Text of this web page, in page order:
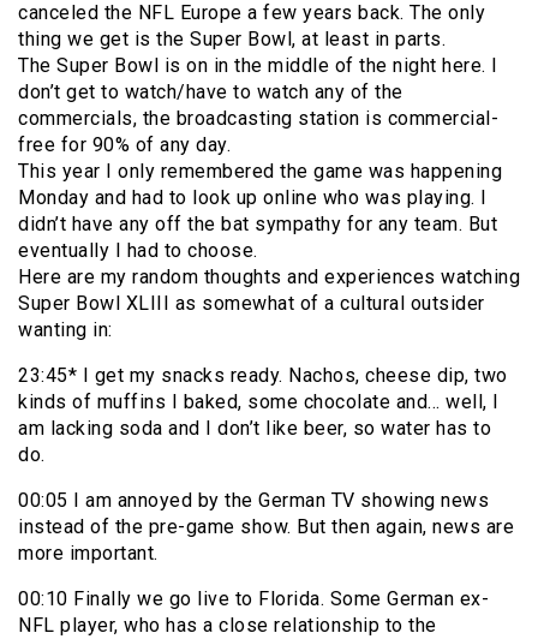
canceled the NFL Europe a few years back. The only
thing we get is the Super Bowl, at least in parts.
The Super Bowl is on in the middle of the night here. I
don’t get to watch/have to watch any of the
commercials, the broadcasting station is commercial-
free for 90% of any day.
This year I only remembered the game was happening
Monday and had to look up online who was playing. I
didn’t have any off the bat sympathy for any team. But
eventually I had to choose.
Here are my random thoughts and experiences watching
Super Bowl XLIII as somewhat of a cultural outsider
wanting in:
23:45* I get my snacks ready. Nachos, cheese dip, two
kinds of muffins I baked, some chocolate and… well, I
am lacking soda and I don’t like beer, so water has to
do.
00:05 I am annoyed by the German TV showing news
instead of the pre-game show. But then again, news are
more important.
00:10 Finally we go live to Florida. Some German ex-
NFL player, who has a close relationship to the